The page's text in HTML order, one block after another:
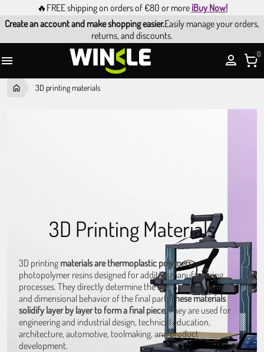
🔥FREE shipping on orders of €80 or more ¡Buy Now!
Create an account and make shopping easier.Easily manage your orders,
returns, and discounts.
 0
3D printing materials
3D Printing Materials
3D printing materials are thermoplastic polymersor
photopolymer resins designed for additive manufacturing
processes. They directly determine the mechanical, thermal,
and dimensional behavior of the final part. These materials
solidify layer by layer to form a final piece.They are used for
engineering and industrial design, technical education,
architecture, automotive, toolmaking, and product
development.